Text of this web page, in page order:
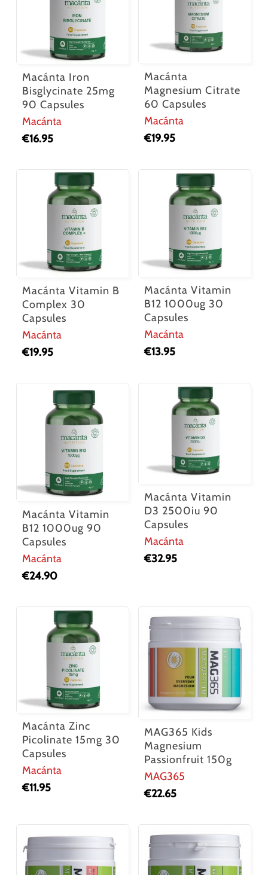
No products in the cart.
Macánta Iron
Bisglycinate 25mg
90 Capsules
Macánta
€16.95
Macánta
Magnesium Citrate
60 Capsules
Macánta
€19.95
Macánta Vitamin B
Complex 30
Capsules
Macánta
€19.95
Macánta Vitamin
B12 1000ug 30
Capsules
Macánta
€13.95
Macánta Vitamin
B12 1000ug 90
Capsules
Macánta
€24.90
Macánta Vitamin
D3 2500iu 90
Capsules
Macánta
€32.95
Macánta Zinc
Picolinate 15mg 30
Capsules
Macánta
€11.95
MAG365 Kids
Magnesium
Passionfruit 150g
MAG365
€22.65